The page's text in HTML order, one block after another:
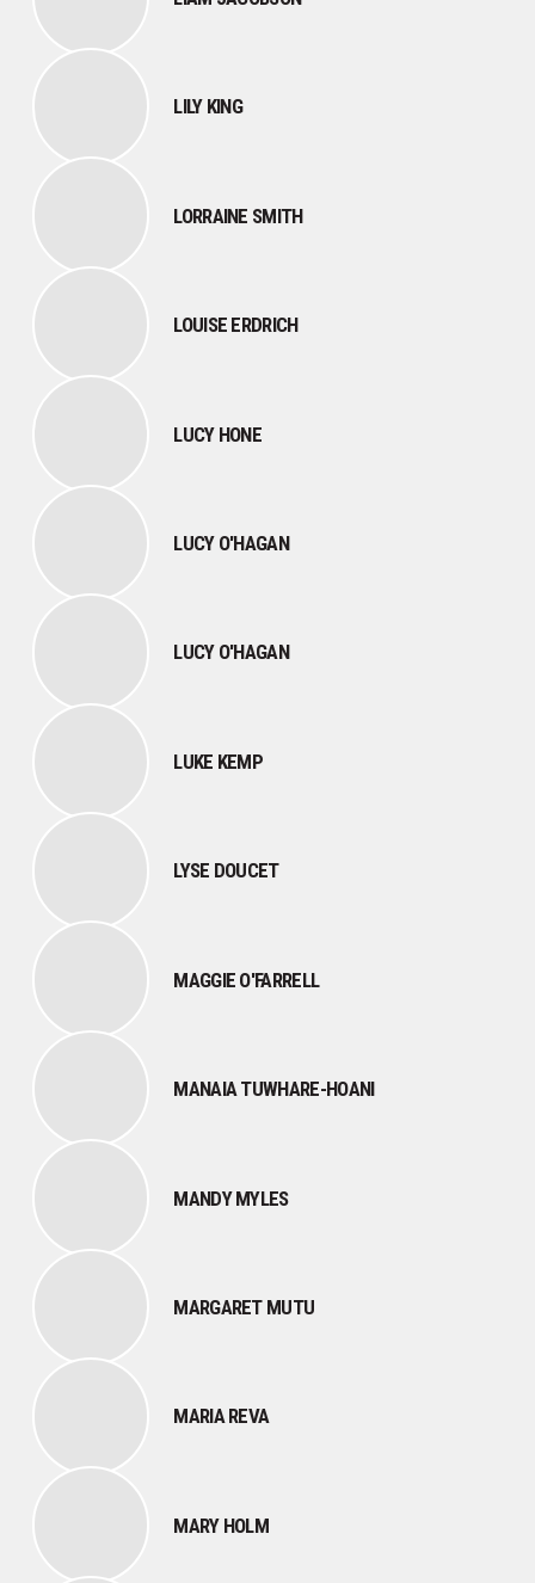
LILY KING
LORRAINE SMITH
LOUISE ERDRICH
LUCY HONE
LUCY O'HAGAN
LUCY O'HAGAN
LUKE KEMP
LYSE DOUCET
MAGGIE O'FARRELL
MANAIA TUWHARE-HOANI
MANDY MYLES
MARGARET MUTU
MARIA REVA
MARY HOLM